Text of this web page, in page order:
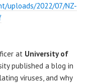
uploads/2022/07/NZ-
at University of
published a blog in
viruses, and why